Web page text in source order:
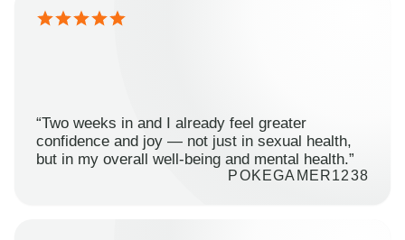
“Two weeks in and I already feel greater
confidence and joy — not just in sexual health,
but in my overall well-being and mental health.”
POKEGAMER1238